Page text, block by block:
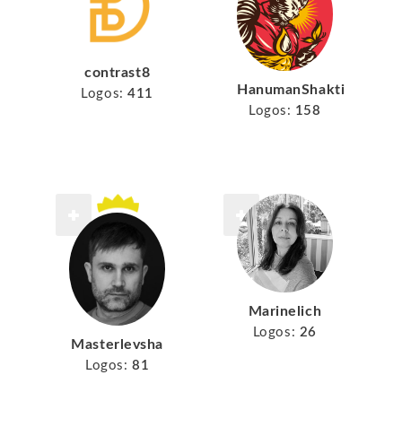
contrast8
Logos: 411 HanumanShakti
Logos: 158
Masterlevsha
Logos: 81
Marinelich
Logos: 26